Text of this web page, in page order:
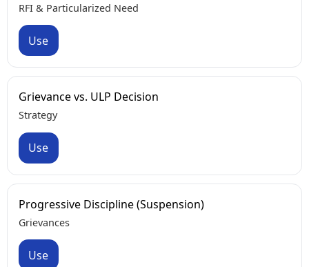
RFI & Particularized Need
Use
Grievance vs. ULP Decision
Strategy
Use
Progressive Discipline (Suspension)
Grievances
Use